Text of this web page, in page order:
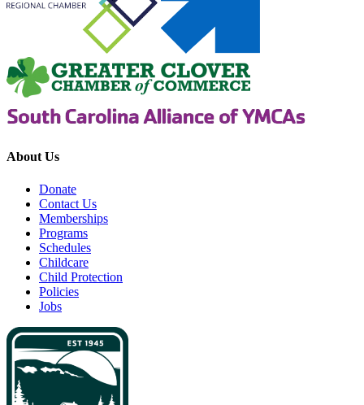
About Us
Donate
Contact Us
Memberships
Programs
Schedules
Childcare
Child Protection
Policies
Jobs